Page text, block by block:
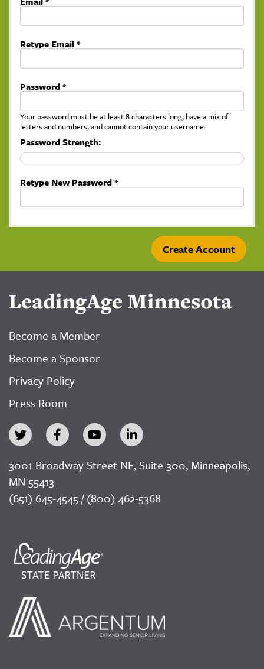
Retype Email *
Password *
Your password must be at least 8 characters long, have a mix of
letters and numbers, and cannot contain your username.
Password Strength:
Retype New Password *
LeadingAge Minnesota
Become a Member
Become a Sponsor
Privacy Policy
Press Room
3001 Broadway Street NE, Suite 300, Minneapolis,
MN 55413
(651) 645-4545 / (800) 462-5368